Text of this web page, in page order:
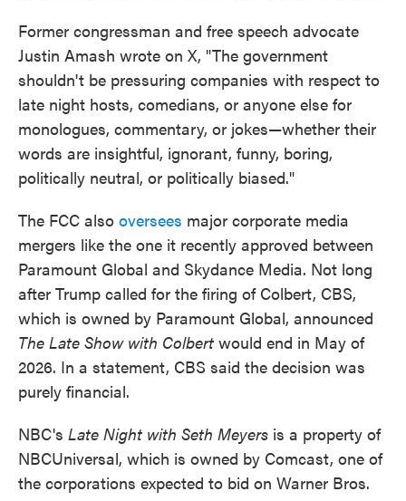
Former congressman and free speech advocate
Justin Amash wrote on X, "The government
shouldn't be pressuring companies with respect to
late night hosts, comedians, or anyone else for
monologues, commentary, or jokes—whether their
words are insightful, ignorant, funny, boring,
politically neutral, or politically biased."
The FCC also oversees major corporate media
mergers like the one it recently approved between
Paramount Global and Skydance Media. Not long
after Trump called for the firing of Colbert, CBS,
which is owned by Paramount Global, announced
The Late Show with Colbert would end in May of
2026. In a statement, CBS said the decision was
purely financial.
NBC's Late Night with Seth Meyers is a property of
NBCUniversal, which is owned by Comcast, one of
the corporations expected to bid on Warner Bros.